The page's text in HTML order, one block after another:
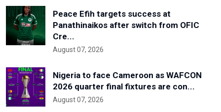
Peace Efih targets success at
Panathinaikos after switch from OFIC
Cre...
August 07, 2026
Nigeria to face Cameroon as WAFCON
2026 quarter final fixtures are con...
August 07, 2026